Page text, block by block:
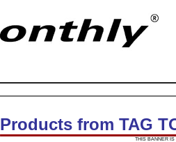
Products from TAG
THIS BANNER IS